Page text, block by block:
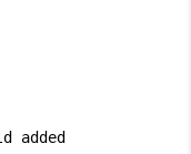
added